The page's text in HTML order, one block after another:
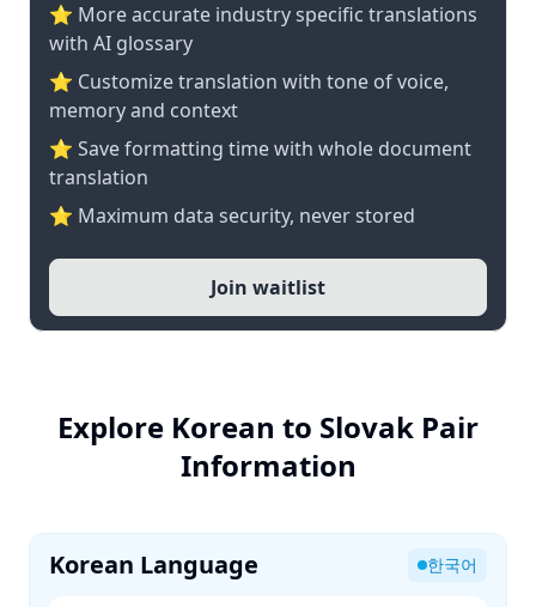
⭐️ More accurate industry specific translations
with AI glossary
⭐ Customize translation with tone of voice,
memory and context
⭐ Save formatting time with whole document
translation
⭐ Maximum data security, never stored
Join waitlist
Explore Korean to Slovak Pair
Information
Korean Language 한국어